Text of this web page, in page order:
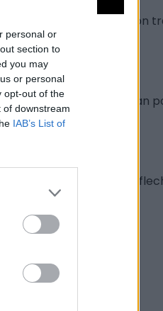
personal or
section to
you may
or personal
opt-out of the
of downstream
IAB’s List of
en vehículo pues son
de tráfico, que transitan
al inicio como con